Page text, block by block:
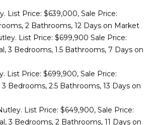
M
O
N
I
A
L
List Price: $639,000, Sale Price:
2 Bathrooms, 12 Days on Market
List Price: $699,900 Sale Price:
3 Bedrooms, 1.5 Bathrooms, 7 Days on
List Price: $699,900, Sale Price:
Bedrooms, 2.5 Bathrooms, 13 Days on
List Price: $649,900, Sale Price:
3 Bedrooms, 2 Bathrooms, 11 Days on
n
a
s
I
a
n